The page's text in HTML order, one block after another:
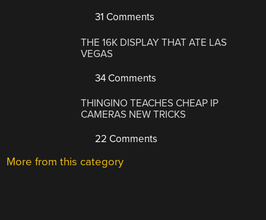
31 Comments
THE 16K DISPLAY THAT ATE LAS
VEGAS
34 Comments
THINGINO TEACHES CHEAP IP
CAMERAS NEW TRICKS
22 Comments
More from this category